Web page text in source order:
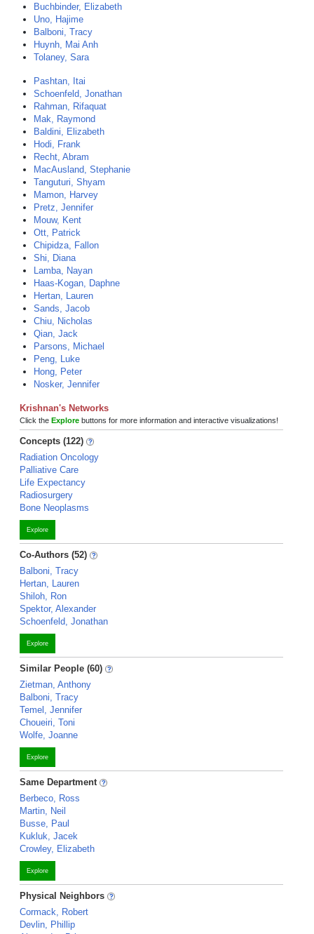
Buchbinder, Elizabeth
Uno, Hajime
Balboni, Tracy
Huynh, Mai Anh
Tolaney, Sara
Pashtan, Itai
Schoenfeld, Jonathan
Rahman, Rifaquat
Mak, Raymond
Baldini, Elizabeth
Hodi, Frank
Recht, Abram
MacAusland, Stephanie
Tanguturi, Shyam
Mamon, Harvey
Pretz, Jennifer
Mouw, Kent
Ott, Patrick
Chipidza, Fallon
Shi, Diana
Lamba, Nayan
Haas-Kogan, Daphne
Hertan, Lauren
Sands, Jacob
Chiu, Nicholas
Qian, Jack
Parsons, Michael
Peng, Luke
Hong, Peter
Nosker, Jennifer
Krishnan's Networks
Click the Explore buttons for more information and interactive visualizations!
Concepts (122)
Radiation Oncology
Palliative Care
Life Expectancy
Radiosurgery
Bone Neoplasms
Explore
Co-Authors (52)
Balboni, Tracy
Hertan, Lauren
Shiloh, Ron
Spektor, Alexander
Schoenfeld, Jonathan
Explore
Similar People (60)
Zietman, Anthony
Balboni, Tracy
Temel, Jennifer
Choueiri, Toni
Wolfe, Joanne
Explore
Same Department
Berbeco, Ross
Martin, Neil
Busse, Paul
Kukluk, Jacek
Crowley, Elizabeth
Explore
Physical Neighbors
Cormack, Robert
Devlin, Phillip